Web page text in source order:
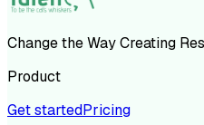
Change the Way Creating
Product
Get startedPricing